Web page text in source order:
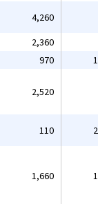
4,260
2,360
970
2,520
110
1,660